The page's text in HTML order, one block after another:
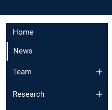
Home
News
Team
Research